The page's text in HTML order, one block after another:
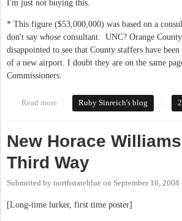
I'm just not buying this.
* This figure ($53,000,000) was based on a
don't say whose consultant. UNC? Orange
disappointed to see that County staffers have
of a new airport. I doubt they are on the same
Commissioners.
Read more about Who's buying the airport?
Ruby Sinreich's blog
New Horace
Third Way
Submitted by northstateblue on September 16, 2008
[Long-time lurker, first time poster]